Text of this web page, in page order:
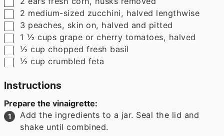
▢
2 medium-sized zucchini, halved lengthwise
▢
3 peaches, skin on, halved and pitted
▢
1 ½ cups grape or cherry tomatoes, halved
▢
½ cup chopped fresh basil
▢
½ cup crumbled feta
Instructions
Prepare the vinaigrette:
Add the ingredients to a jar. Seal the lid and
shake until combined.